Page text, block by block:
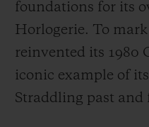
foundations for its
Horlogerie. To
reinvented its 1980
iconic example of
Straddling past